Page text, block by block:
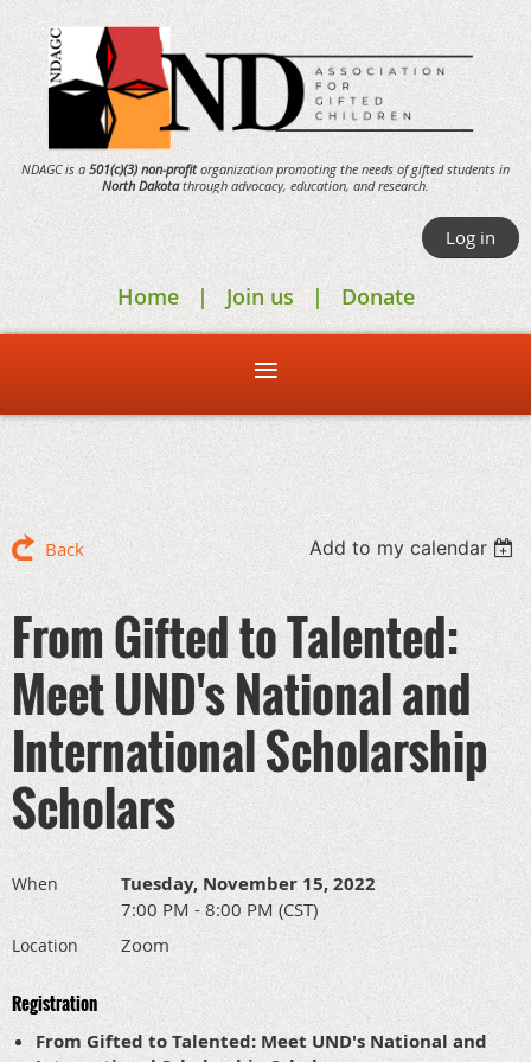
NDAGC is a 501(c)(3) non-profitorganization promoting the needs of gifted students in
North Dakotathrough advocacy, education, and research.
Log in
Home Join us Donate
Back Add to my calendar
From Gifted to Talented:
Meet UND's National and
International Scholarship
Scholars
When Tuesday, November 15, 2022
7:00 PM - 8:00 PM (CST)
Location Zoom
Registration
From Gifted to Talented: Meet UND's National and